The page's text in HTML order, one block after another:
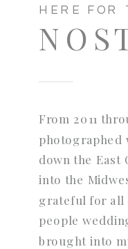
HERE FOR
From 2011
photographed
down the East
into the
grateful for all
people
brought into